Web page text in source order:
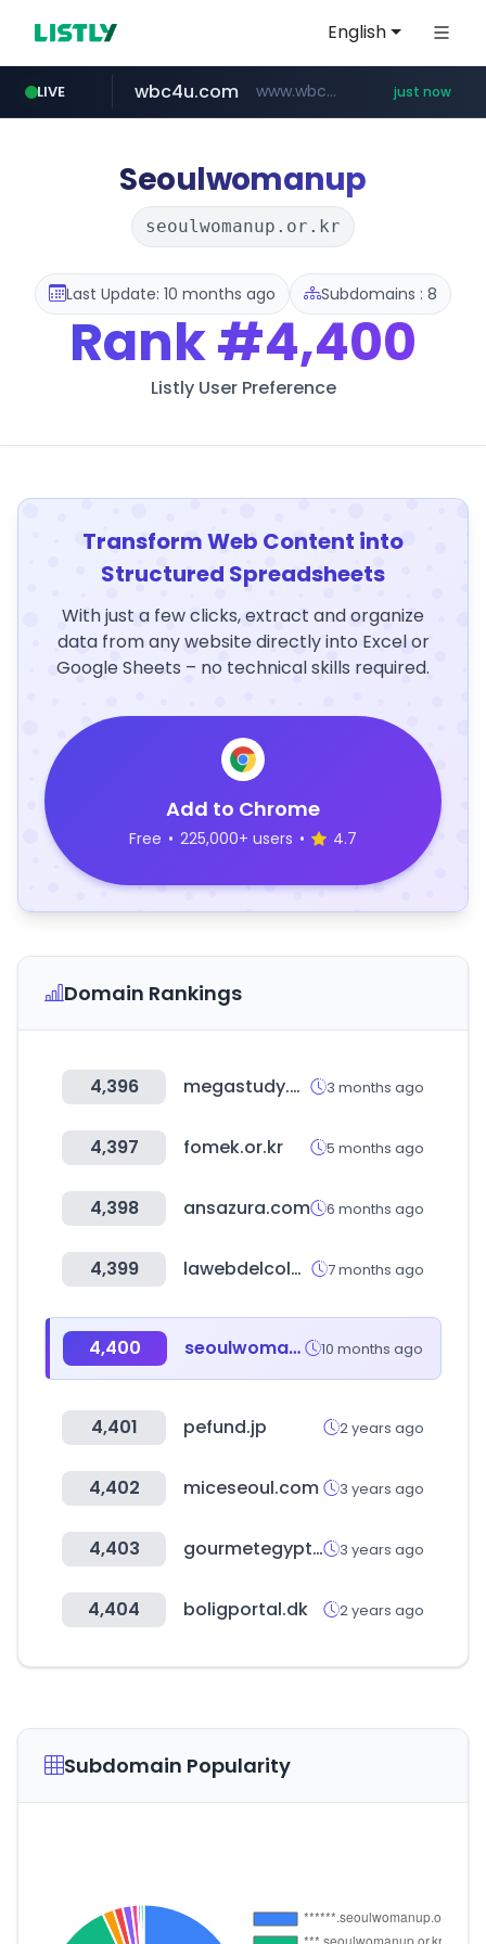
English
LIVE
mobis-as.com www.mobis-as.com/*********************
wbc4u.com www.wbc4u.com/******/*****... just now
youtube.com www.youtube.com/*****
Seoulwomanup
seoulwomanup.or.kr
Last Update: 10 months ago Subdomains : 8
Rank#4,400
Listly User Preference
Transform Web Content into
Structured Spreadsheets
With just a few clicks, extract and organize
data from any website directly into Excel or
Google Sheets – no technical skills required.
Add to Chrome
Free • 225,000+ users • 4.7
Domain Rankings
4,396 megastudy.net 3 months ago
4,397 fomek.or.kr 5 months ago
4,398 ansazura.com 6 months ago
4,399 lawebdelcolchon.es 7 months ago
4,400 seoulwomanup.or.kr 10 months ago
4,401 pefund.jp 2 years ago
4,402 miceseoul.com 3 years ago
4,403 gourmetegypt.com 3 years ago
4,404 boligportal.dk 2 years ago
Subdomain Popularity